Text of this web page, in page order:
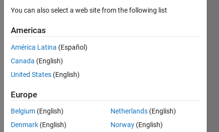
MathWorks
since
Followers:
Follow
You can also select a web site from the following list
Americas
América Latina (Español)
Canada (English)
United States (English)
Europe
Belgium (English)
Denmark (English)
Netherlands (English)
Norway (English)